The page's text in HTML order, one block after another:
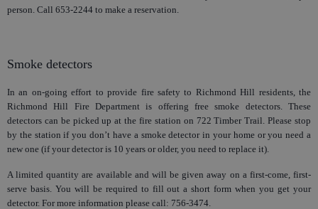
person. Call 653-2244 to make a reservation.
Smoke detectors
In an on-going effort to provide fire safety to Richmond Hill residents, the
Richmond Hill Fire Department is offering free smoke detectors. These
detectors can be picked up at the fire station on 722 Timber Trail. Please stop
by the station if you don’t have a smoke detector in your home or you need a
new one (if your detector is 10 years or older, you need to replace it).
A limited quantity are available and will be given away on a first-come, first-
serve basis. You will be required to fill out a short form when you get your
detector. For more information please call: 756-3474.